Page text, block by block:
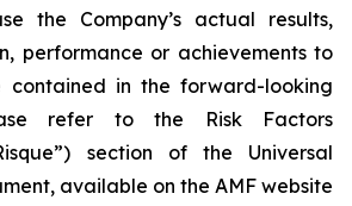
the Company’s actual results,
performance or achievements to
contained in the forward-looking
refer to the Risk Factors
section of the Universal
available on the AMF website